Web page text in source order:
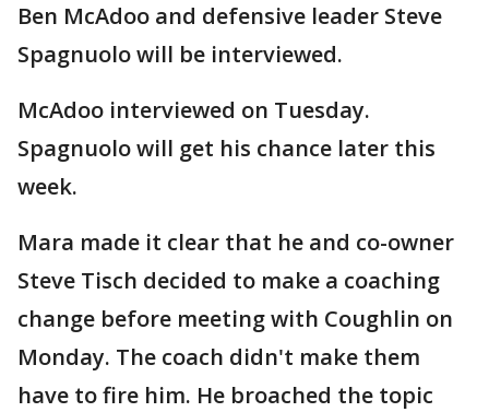
Ben McAdoo and defensive leader Steve
Spagnuolo will be interviewed.
McAdoo interviewed on Tuesday.
Spagnuolo will get his chance later this
week.
Mara made it clear that he and co-owner
Steve Tisch decided to make a coaching
change before meeting with Coughlin on
Monday. The coach didn't make them
have to fire him. He broached the topic